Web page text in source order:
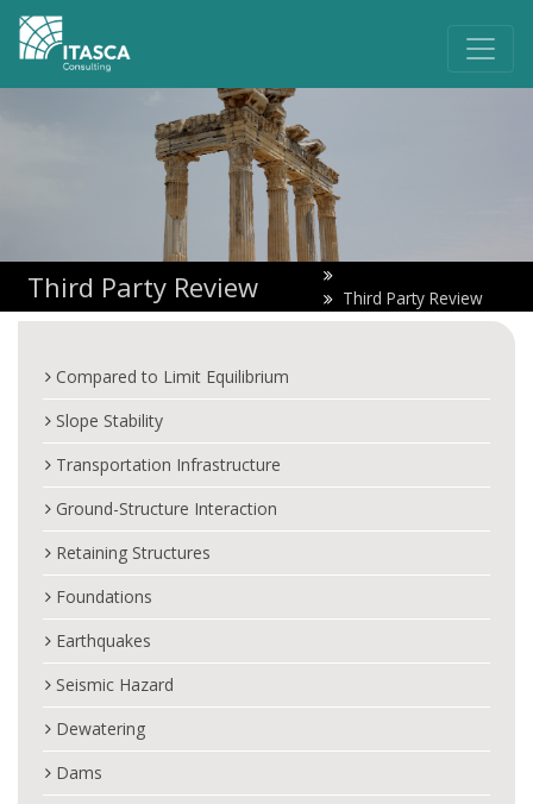
Third Party Review Third Party Review
Compared to Limit Equilibrium
Slope Stability
Transportation Infrastructure
Ground-Structure Interaction
Retaining Structures
Foundations
Earthquakes
Seismic Hazard
Dewatering
Dams